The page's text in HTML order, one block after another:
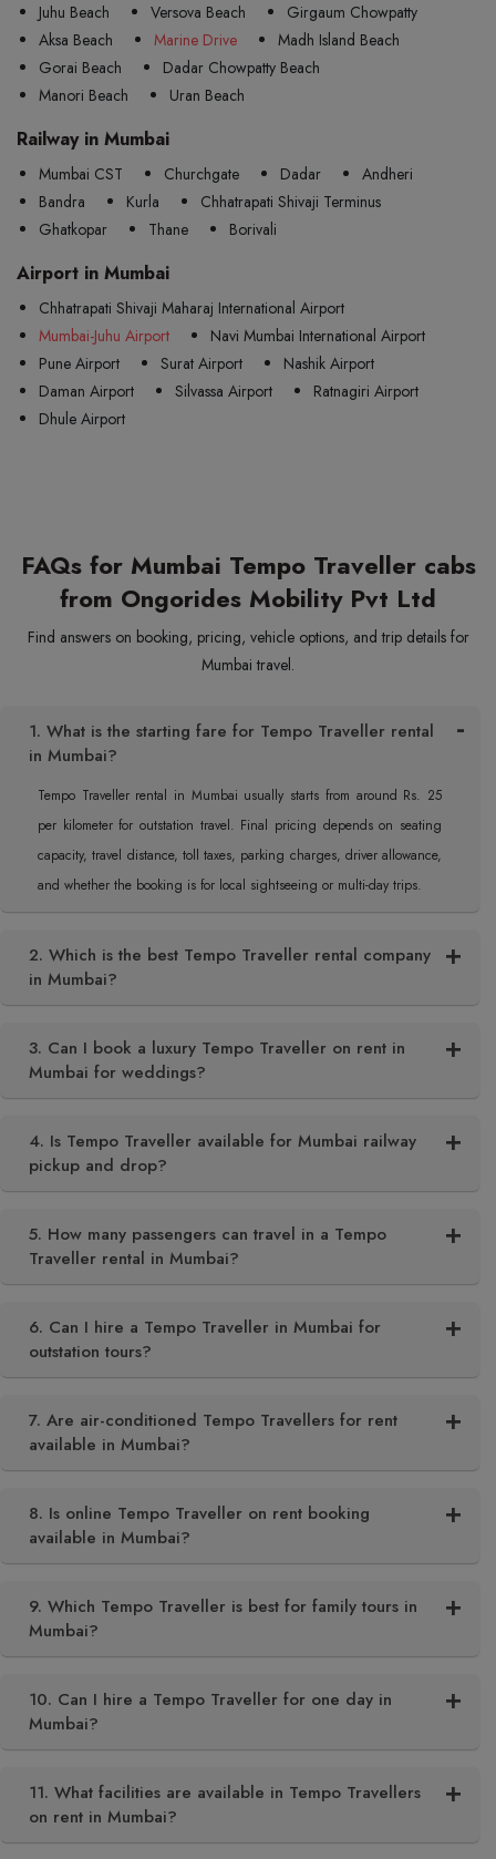
Juhu Beach Versova Beach
Girgaum Chowpatty
Aksa Beach
Marine Drive
Madh Island Beach
Gorai Beach
Dadar Chowpatty Beach
Manori Beach
Uran Beach
Railway in Mumbai
Mumbai CST Churchgate Dadar
Andheri
Bandra
Kurla
Chhatrapati Shivaji Terminus
Ghatkopar
Thane Borivali
Airport in Mumbai
Chhatrapati Shivaji Maharaj International Airport
Mumbai-Juhu Airport
Navi Mumbai International Airport
Pune Airport
Surat Airport
Nashik Airport
Daman Airport
Silvassa Airport
Ratnagiri Airport
Dhule Airport
FAQs for Mumbai Tempo Traveller cabs
from Ongorides Mobility Pvt Ltd
Find answers on booking, pricing, vehicle options, and trip details for
Mumbai travel.
1. What is the starting fare for Tempo Traveller rental
in Mumbai?
Tempo Traveller rental in Mumbai usually starts from around Rs. 25
per kilometer for outstation travel. Final pricing depends on seating
capacity, travel distance, toll taxes, parking charges, driver allowance,
and whether the booking is for local sightseeing or multi-day trips.
2. Which is the best Tempo Traveller rental company
in Mumbai?
3. Can I book a luxury Tempo Traveller on rent in
Mumbai for weddings?
4. Is Tempo Traveller available for Mumbai railway
pickup and drop?
5. How many passengers can travel in a Tempo
Traveller rental in Mumbai?
6. Can I hire a Tempo Traveller in Mumbai for
outstation tours?
7. Are air-conditioned Tempo Travellers for rent
available in Mumbai?
8. Is online Tempo Traveller on rent booking
available in Mumbai?
9. Which Tempo Traveller is best for family tours in
Mumbai?
10. Can I hire a Tempo Traveller for one day in
Mumbai?
11. What facilities are available in Tempo Travellers
on rent in Mumbai?